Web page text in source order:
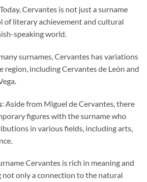
Cervantes is not just a surname
of literary achievement and cultural
speaking world.
surnames, Cervantes has variations
region, including Cervantes de León and
: Aside from Miguel de Cervantes, there
figures with the surname who
in various fields, including arts,
Cervantes is rich in meaning and
not only a connection to the natural